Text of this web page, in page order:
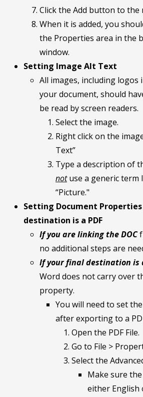
Click the Add button to the
When it is added, you
the Properties area in the
window.
Setting Image Alt Text
All images, including logos
your document, should
be read by screen readers.
Select the image.
Right click on the
Text”
Type a description of
notuse a generic term
“Picture."
Setting Document
destination is a PDF
If you are linking the DOC
no additional steps are
If your final destination is
Word does not carry over
property.
You will need to set
after exporting to a
Open the PDF File.
Go to File >
Select the
Make sure the
either English